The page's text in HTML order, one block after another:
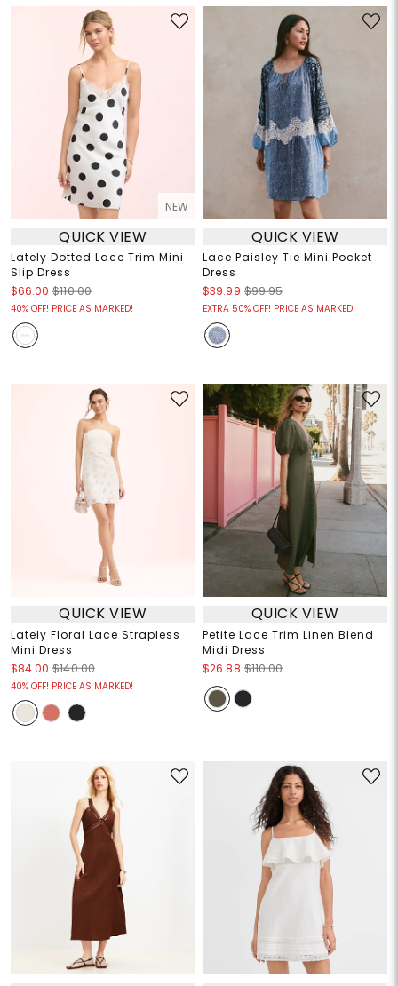
NEW
QUICK VIEW
Lately Dotted Lace Trim Mini
Slip Dress
$66.00 $110.00
40% OFF! PRICE AS MARKED!
QUICK VIEW
Lace Paisley Tie Mini Pocket
Dress
$39.99 $99.95
EXTRA 50% OFF! PRICE AS MARKED!
QUICK VIEW
Lately Floral Lace Strapless
Mini Dress
$84.00 $140.00
40% OFF! PRICE AS MARKED!
QUICK VIEW
Petite Lace Trim Linen Blend
Midi Dress
$26.88 $110.00